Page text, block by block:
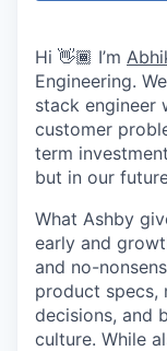
Hi 👋🏾 I’m
Engineering.
stack engineer
customer
term
but in our
What Ashby
early and
and no-
product specs,
decisions, and
culture. While